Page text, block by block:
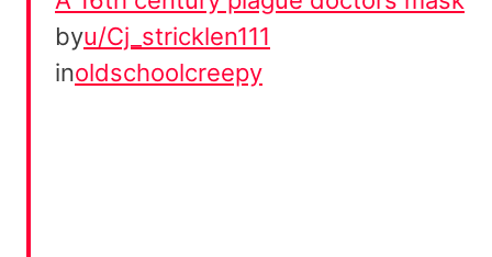
byu/Cj_stricklen111
inoldschoolcreepy